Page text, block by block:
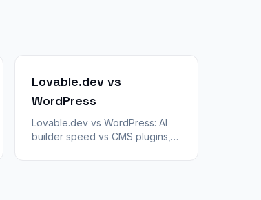
Lovable.dev vs
WordPress
Lovable.dev vs WordPress: AI
builder speed vs CMS plugins,